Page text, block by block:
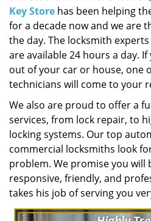
Key Store has been helping
for a decade now and we are
the day. The locksmith
are available 24 hours a day.
out of your car or house, one
technicians will come to your
We also are proud to offer a
services, from lock repair, to
locking systems. Our top
commercial locksmiths look
problem. We promise you will
responsive, friendly, and
takes his job of serving you